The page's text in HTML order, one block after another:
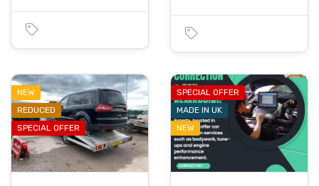
NEW
REDUCED
SPECIAL OFFER
SPECIAL OFFER
MADE IN UK
NEW